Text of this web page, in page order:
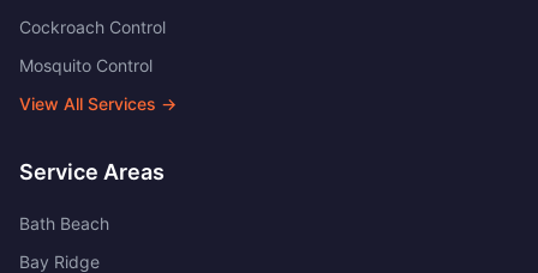
Cockroach Control
Mosquito Control
View All Services →
Service Areas
Bath Beach
Bay Ridge